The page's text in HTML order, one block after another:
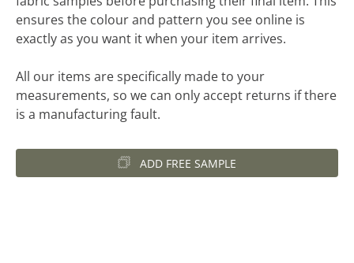
ensures the colour and pattern you see online is
exactly as you want it when your item arrives.
All our items are specifically made to your
measurements, so we can only accept returns if there
is a manufacturing fault.
ADD FREE SAMPLE